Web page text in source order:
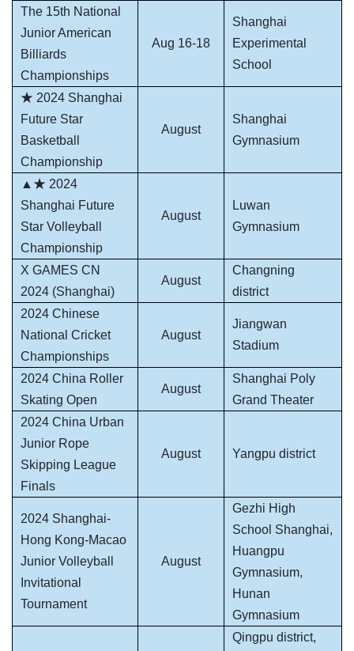
The 15th National
Junior American
Billiards
Championships
Aug 16-18
Shanghai
Experimental
School
★ 2024 Shanghai
Future Star
Basketball
Championship
August
Shanghai
Gymnasium
▲★ 2024
Shanghai Future
Star Volleyball
Championship
August
Luwan
Gymnasium
X GAMES CN
2024 (Shanghai)
August
Changning
district
2024 Chinese
National Cricket
Championships
August
Jiangwan
Stadium
2024 China Roller
Skating Open
August
Shanghai Poly
Grand Theater
2024 China Urban
Junior Rope
Skipping League
Finals
August Yangpu district
2024 Shanghai-
Hong Kong-Macao
Junior Volleyball
Invitational
Tournament
August
Gezhi High
School Shanghai,
Huangpu
Gymnasium,
Hunan
Gymnasium
Qingpu district,